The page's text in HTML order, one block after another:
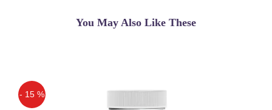
You May Also Like These
- 15 %